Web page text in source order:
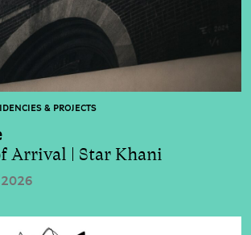
& PROJECTS
Arrival | Star Khani
2026